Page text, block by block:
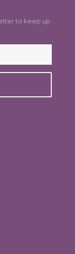
to keep up